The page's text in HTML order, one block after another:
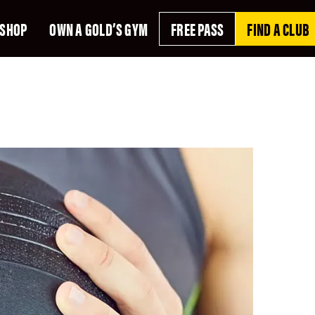
SHOP OWN A GOLD’S GYM FREE PASS FIND A CLUB